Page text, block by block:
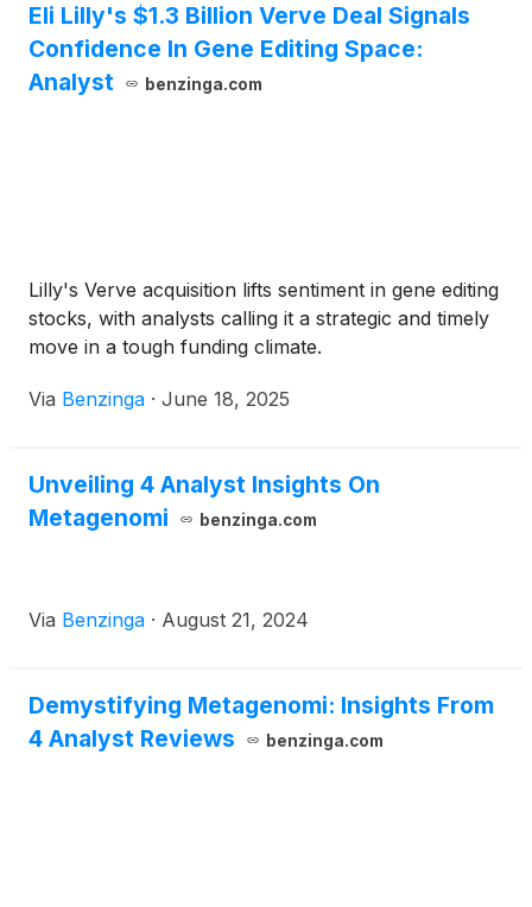
Eli Lilly's $1.3 Billion Verve Deal Signals
Confidence In Gene Editing Space:
Analyst
benzinga.com
Lilly's Verve acquisition lifts sentiment in gene editing
stocks, with analysts calling it a strategic and timely
move in a tough funding climate.
Via Benzinga · June 18, 2025
Unveiling 4 Analyst Insights On
Metagenomi
benzinga.com
Via Benzinga · August 21, 2024
Demystifying Metagenomi: Insights From
4 Analyst Reviews
benzinga.com